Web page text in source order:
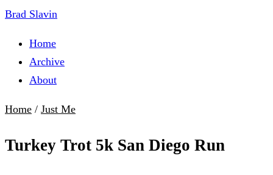
Brad Slavin
Home
Archive
About
Home / Just Me
Turkey Trot 5k San Diego Run